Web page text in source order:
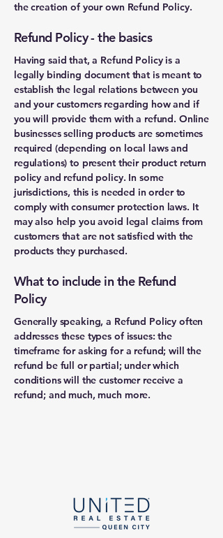
the creation of your own Refund Policy.
Refund Policy - the basics
Having said that, a Refund Policy is a
legally binding document that is meant to
establish the legal relations between you
and your customers regarding how and if
you will provide them with a refund. Online
businesses selling products are sometimes
required (depending on local laws and
regulations) to present their product return
policy and refund policy. In some
jurisdictions, this is needed in order to
comply with consumer protection laws. It
may also help you avoid legal claims from
customers that are not satisfied with the
products they purchased.
What to include in the Refund
Policy
Generally speaking, a Refund Policy often
addresses these types of issues: the
timeframe for asking for a refund; will the
refund be full or partial; under which
conditions will the customer receive a
refund; and much, much more.